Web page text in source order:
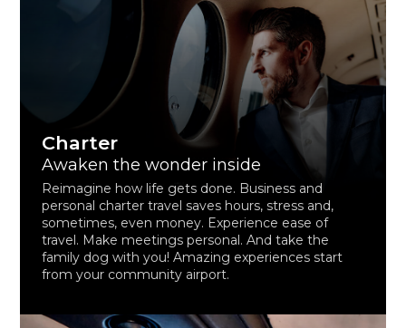
Charter
Awaken the wonder inside
Reimagine how life gets done. Business and
personal charter travel saves hours, stress and,
sometimes, even money. Experience ease of
travel. Make meetings personal. And take the
family dog with you! Amazing experiences start
from your community airport.